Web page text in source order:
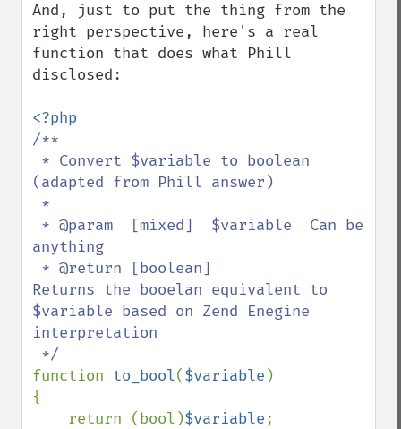
And, just to put the thing from the
right perspective, here's a real
function that does what Phill
disclosed:
/**
(adapted from Phill answer)
anything
Returns the booelan equivalent to
$variable based on Zend Enegine
interpretation
function to_bool($variable )
{
    return (bool)
$variable;